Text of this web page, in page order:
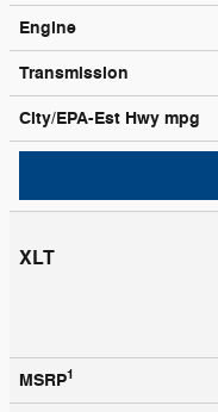
Engine
Transmission
City/EPA-Est Hwy mpg
XLT
MSRP1